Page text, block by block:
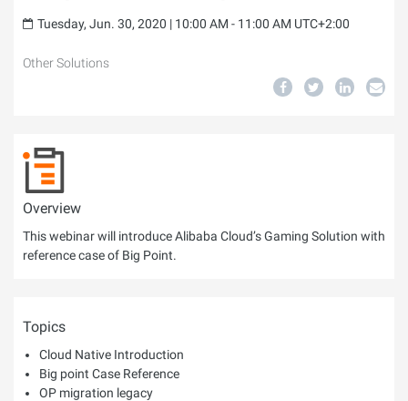
Tuesday, Jun. 30, 2020 | 10:00 AM - 11:00 AM UTC+2:00
Other Solutions
Overview
This webinar will introduce Alibaba Cloud’s Gaming Solution with
reference case of Big Point.
Topics
Cloud Native Introduction
Big point Case Reference
OP migration legacy